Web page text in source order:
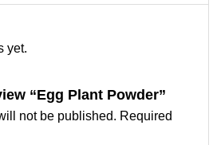
yet.
“Egg Plant Powder”
not be published. Required